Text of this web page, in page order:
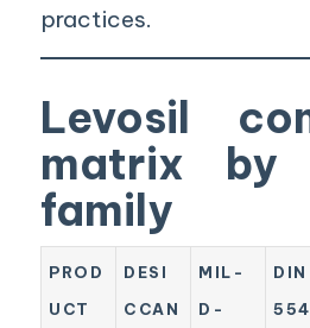
practices.
Levosil
matrix by
family
PROD
UCT
DESI
CCAN
MIL-
D-
DIN